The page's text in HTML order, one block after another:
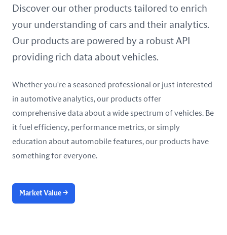
United Kingdom
Discover our other products tailored to enrich
your understanding of cars and their analytics.
Our products are powered by a robust API
providing rich data about vehicles.
Whether you're a seasoned professional or just interested
in automotive analytics, our products offer
comprehensive data about a wide spectrum of vehicles. Be
it fuel efficiency, performance metrics, or simply
education about automobile features, our products have
something for everyone.
Market Value →